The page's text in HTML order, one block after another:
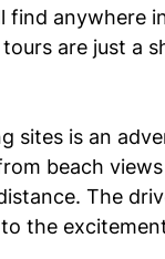
find
are just a
sites is an
beach
The
the